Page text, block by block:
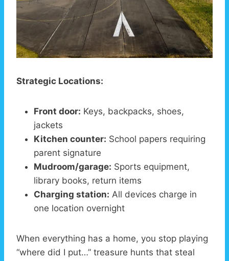
Strategic Locations:
Front door: Keys, backpacks, shoes,
jackets
Kitchen counter: School papers requiring
parent signature
Mudroom/garage: Sports equipment,
library books, return items
Charging station: All devices charge in
one location overnight
When everything has a home, you stop playing
“where did I put…” treasure hunts that steal